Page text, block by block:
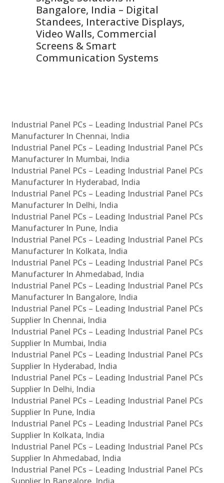
Bangalore, India – Digital
Standees, Interactive Displays,
Video Walls, Commercial
Screens & Smart
Communication Systems
Industrial Panel PCs – Leading Industrial Panel PCs
Manufacturer In Chennai, India
Industrial Panel PCs – Leading Industrial Panel PCs
Manufacturer In Mumbai, India
Industrial Panel PCs – Leading Industrial Panel PCs
Manufacturer In Hyderabad, India
Industrial Panel PCs – Leading Industrial Panel PCs
Manufacturer In Delhi, India
Industrial Panel PCs – Leading Industrial Panel PCs
Manufacturer In Pune, India
Industrial Panel PCs – Leading Industrial Panel PCs
Manufacturer In Kolkata, India
Industrial Panel PCs – Leading Industrial Panel PCs
Manufacturer In Ahmedabad, India
Industrial Panel PCs – Leading Industrial Panel PCs
Manufacturer In Bangalore, India
Industrial Panel PCs – Leading Industrial Panel PCs
Supplier In Chennai, India
Industrial Panel PCs – Leading Industrial Panel PCs
Supplier In Mumbai, India
Industrial Panel PCs – Leading Industrial Panel PCs
Supplier In Hyderabad, India
Industrial Panel PCs – Leading Industrial Panel PCs
Supplier In Delhi, India
Industrial Panel PCs – Leading Industrial Panel PCs
Supplier In Pune, India
Industrial Panel PCs – Leading Industrial Panel PCs
Supplier In Kolkata, India
Industrial Panel PCs – Leading Industrial Panel PCs
Supplier In Ahmedabad, India
Industrial Panel PCs – Leading Industrial Panel PCs
Supplier In Bangalore, India